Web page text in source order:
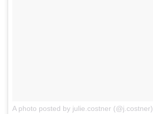
A photo posted by julie.costner (@j.costner)